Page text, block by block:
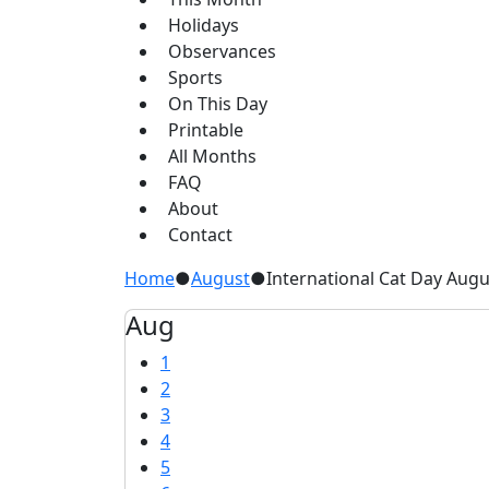
Holidays
Observances
Sports
On This Day
Printable
All Months
FAQ
About
Contact
Home●August●International Cat Day
Aug
1
2
3
4
5